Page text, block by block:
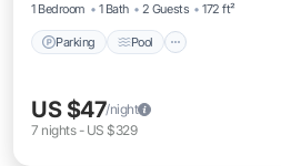
1 Bedroom
1 Bath 2 Guests 172 ft²
Parking Pool
US $47/night
7 nights- US $329